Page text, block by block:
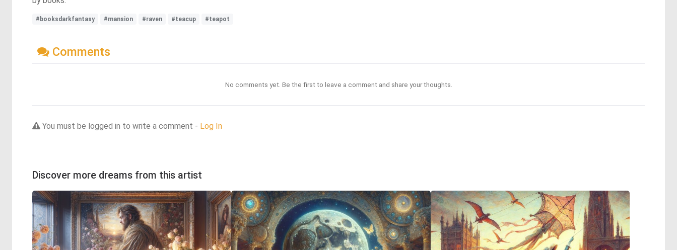
#booksdarkfantasy #mansion #raven #teacup #teapot
Comments
No comments yet. Be the first to leave a comment and share your thoughts.
You must be logged in to write a comment - Log In
Discover more dreams from this artist